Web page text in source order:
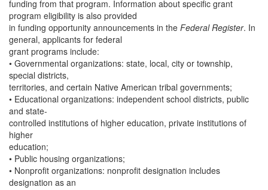
funding from that program. Information about specific grant
program eligibility is also provided
in funding opportunity announcements in the Federal Register. In
general, applicants for federal
grant programs include:
• Governmental organizations: state, local, city or township,
special districts,
territories, and certain Native American tribal governments;
• Educational organizations: independent school districts, public
and state-
controlled institutions of higher education, private institutions of
higher
education;
• Public housing organizations;
• Nonprofit organizations: nonprofit designation includes
designation as an